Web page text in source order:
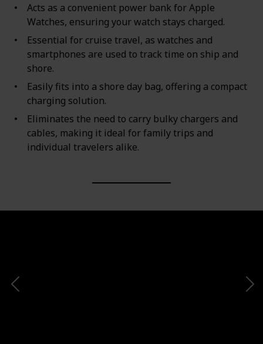
Acts as a convenient power bank for Apple
Watches, ensuring your watch stays charged.
Essential for cruise travel, as watches and
smartphones are used to track time on ship and
shore.
Easily fits into a shore day bag, offering a compact
charging solution.
Eliminates the need to carry bulky chargers and
cables, making it ideal for family trips and
individual travelers alike.